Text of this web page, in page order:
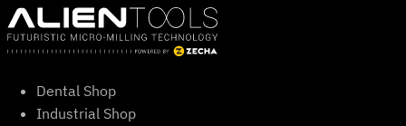
Skip
to
content
Dental Shop
Industrial Shop